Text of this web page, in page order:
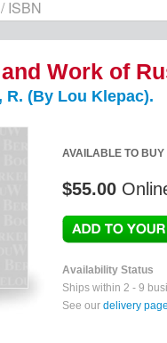
Work of
R. (By Lou Klepac).
AVAILABLE TO BUY
$55.00
Availability Status
Ships within 2 - 9
See our delivery